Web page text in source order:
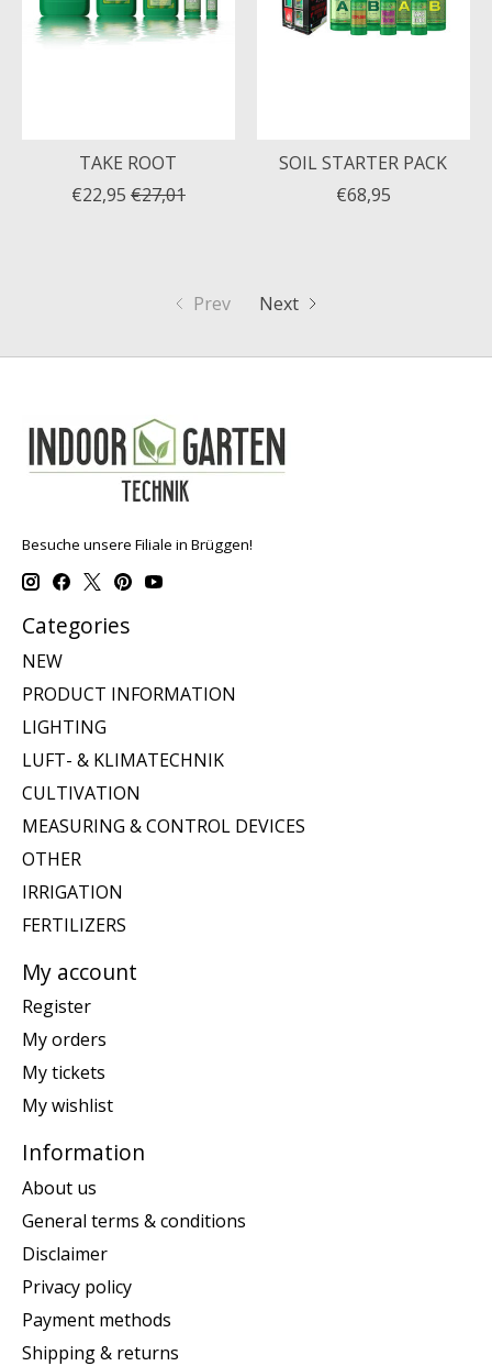
TAKE ROOT
€22,95 €27,01
SOIL STARTER PACK
€68,95
Prev Next
Besuche unsere Filiale in Brüggen!
Categories
NEW
PRODUCT INFORMATION
LIGHTING
LUFT- & KLIMATECHNIK
CULTIVATION
MEASURING & CONTROL DEVICES
OTHER
IRRIGATION
FERTILIZERS
My account
Register
My orders
My tickets
My wishlist
Information
About us
General terms & conditions
Disclaimer
Privacy policy
Payment methods
Shipping & returns